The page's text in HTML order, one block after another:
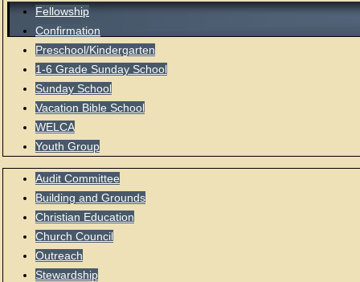
Fellowship
Confirmation
Preschool/Kindergarten
1-6 Grade Sunday School
Sunday School
Vacation Bible School
WELCA
Youth Group
Audit Committee
Building and Grounds
Christian Education
Church Council
Outreach
Stewardship